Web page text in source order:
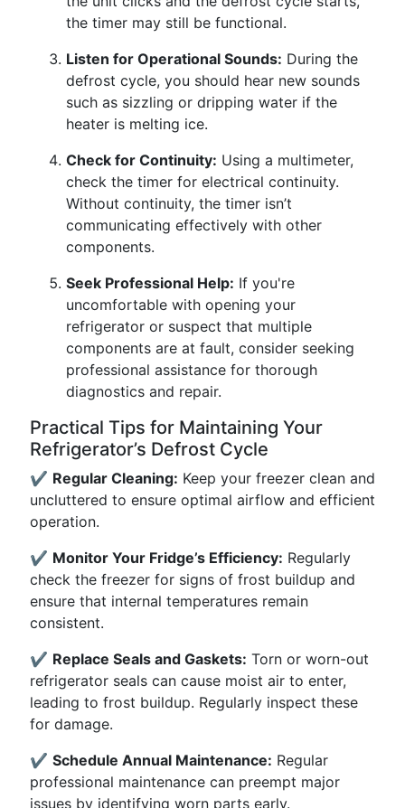
the timer may still be functional.
Listen for Operational Sounds: During the
defrost cycle, you should hear new sounds
such as sizzling or dripping water if the
heater is melting ice.
Check for Continuity: Using a multimeter,
check the timer for electrical continuity.
Without continuity, the timer isn’t
communicating effectively with other
components.
Seek Professional Help: If you're
uncomfortable with opening your
refrigerator or suspect that multiple
components are at fault, consider seeking
professional assistance for thorough
diagnostics and repair.
Practical Tips for Maintaining Your
Refrigerator’s Defrost Cycle
✔️ Regular Cleaning: Keep your freezer clean and
uncluttered to ensure optimal airflow and efficient
operation.
✔️ Monitor Your Fridge’s Efficiency: Regularly
check the freezer for signs of frost buildup and
ensure that internal temperatures remain
consistent.
✔️ Replace Seals and Gaskets: Torn or worn-out
refrigerator seals can cause moist air to enter,
leading to frost buildup. Regularly inspect these
for damage.
✔️ Schedule Annual Maintenance: Regular
professional maintenance can preempt major
issues by identifying worn parts early.